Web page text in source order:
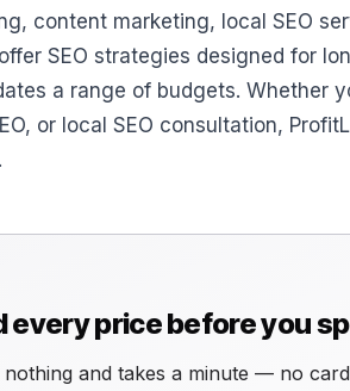
content marketing, local SEO
SEO strategies designed for
a range of budgets. Whether
or local SEO consultation,
every price before you
and takes a minute — no